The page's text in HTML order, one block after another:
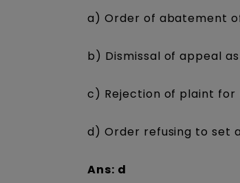
a) Order of abatement
b) Dismissal of appeal
c) Rejection of plaint
d) Order refusing to set
Ans: d